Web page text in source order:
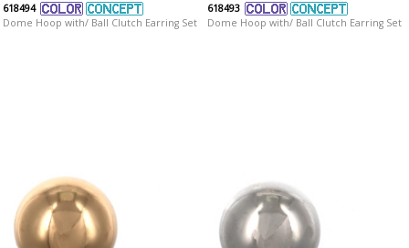
618494
Dome Hoop with/ Ball Clutch Earring Set
618493
Dome Hoop with/ Ball Clutch Earring Set